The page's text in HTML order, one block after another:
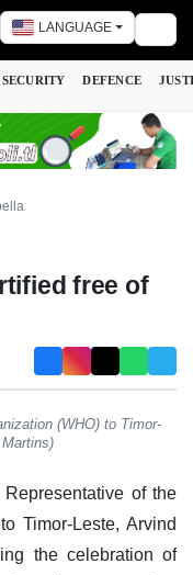
LANGUAGE
SECURITY DEFENCE
free of
(WHO) to Timor-
of the
Timor-Leste, Arvind
the celebration of